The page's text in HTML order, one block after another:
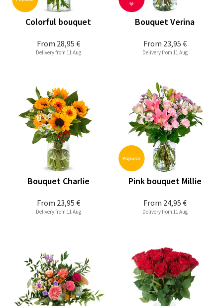
From 28,95 €
Colorful bouquet
Delivery from 11 Aug
From 23,95 €
Bouquet Verina
Delivery from 11 Aug
From 23,95 €
Bouquet Charlie
Delivery from 11 Aug
From 24,95 €
Pink bouquet Millie
Delivery from 11 Aug